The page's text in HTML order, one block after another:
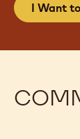
I Want